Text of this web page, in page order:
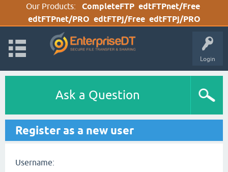
Our Products: CompleteFTP edtFTPnet/Free
edtFTPnet/PRO edtFTPj/Free edtFTPj/PRO
Login
Ask a Question
Register as a new user
Username: